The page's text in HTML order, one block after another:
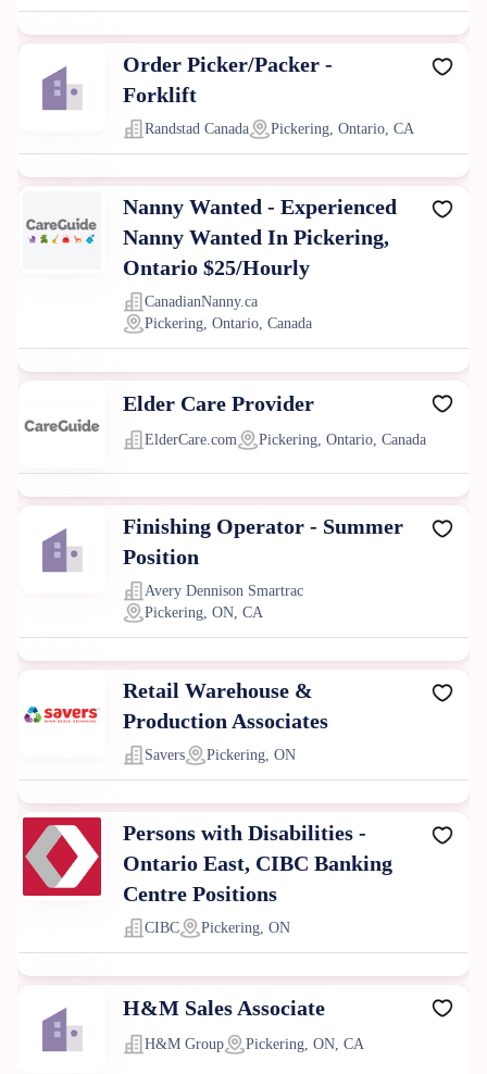
Order Picker/Packer -
Forklift
Randstad Canada Pickering, Ontario, CA
Nanny Wanted - Experienced
Nanny Wanted In Pickering,
Ontario $25/Hourly
CanadianNanny.ca
Pickering, Ontario, Canada
Elder Care Provider
ElderCare.com Pickering, Ontario, Canada
Finishing Operator - Summer
Position
Avery Dennison Smartrac
Pickering, ON, CA
Retail Warehouse &
Production Associates
Savers Pickering, ON
Persons with Disabilities -
Ontario East, CIBC Banking
Centre Positions
CIBC Pickering, ON
H&M Sales Associate
H&M Group Pickering, ON, CA